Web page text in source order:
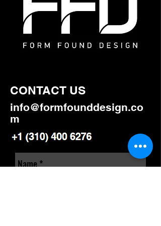
CONTACT US
info@formfounddesign.co
m